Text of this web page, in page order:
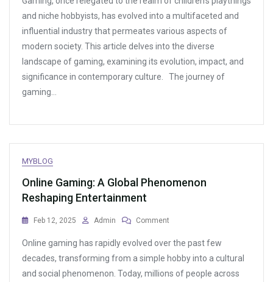
Online
For
Fans
Of
And
and niche hobbyists, has evolved into a multifaceted and
influential industry that permeates various aspects of
modern society. This article delves into the diverse
landscape of gaming, examining its evolution, impact, and
significance in contemporary culture. The journey of
gaming…
MYBLOG
Online Gaming: A Global Phenomenon
Reshaping Entertainment
Feb 12, 2025 Admin Comment
Gaming:
Global
Phenomenon
Online gaming has rapidly evolved over the past few
decades, transforming from a simple hobby into a cultural
and social phenomenon. Today, millions of people across